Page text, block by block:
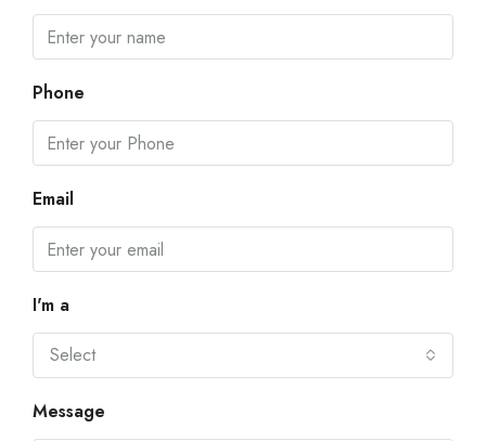
Phone
Email
I'm a
Select
Message